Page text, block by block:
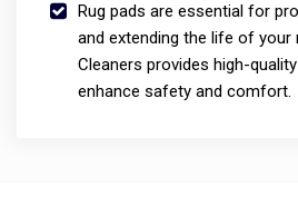
Rug pads are essential for
and extending the life of your
Cleaners provides high-
enhance safety and comfort.